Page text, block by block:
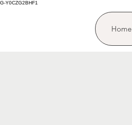
G-Y0CZG2BHF1
Home